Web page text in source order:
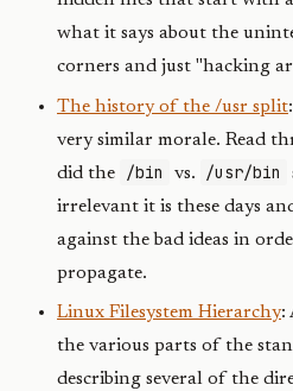
what it says about the
corners and just "hacking
The history of the /usr split
very similar morale. Read
did the
/bin vs. /usr/bin
irrelevant it is these days
against the bad ideas in
propagate.
Linux Filesystem Hierarchy:
the various parts of the
describing several of the